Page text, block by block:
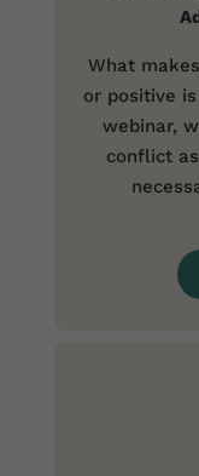
What
or positive
webinar,
conflict